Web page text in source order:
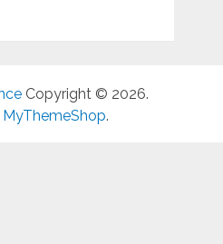
Copyright © 2026.
MyThemeShop.